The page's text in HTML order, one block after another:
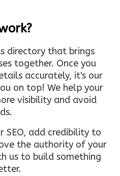
directory that brings
together. Once you
accurately, it's our
on top! We help your
visibility and avoid
SEO, add credibility to
the authority of your
us to build something